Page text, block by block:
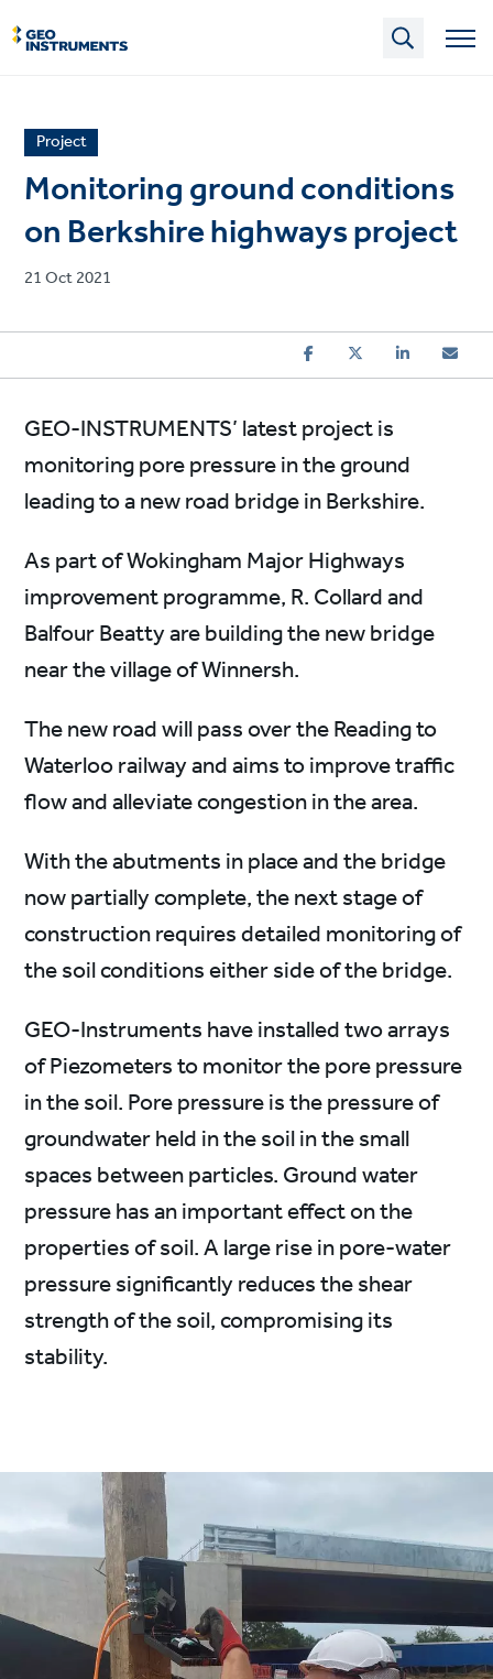
to
main
News
article
category
Project
Monitoring ground conditions
on Berkshire highways project
Published
21 Oct 2021
GEO-INSTRUMENTS’ latest project is
monitoring pore pressure in the ground
leading to a new road bridge in Berkshire.
As part of Wokingham Major Highways
improvement programme, R. Collard and
Balfour Beatty are building the new bridge
near the village of Winnersh.
The new road will pass over the Reading to
Waterloo railway and aims to improve traffic
flow and alleviate congestion in the area.
With the abutments in place and the bridge
now partially complete, the next stage of
construction requires detailed monitoring of
the soil conditions either side of the bridge.
GEO-Instruments have installed two arrays
of Piezometers to monitor the pore pressure
in the soil. Pore pressure is the pressure of
groundwater held in the soil in the small
spaces between particles. Ground water
pressure has an important effect on the
properties of soil. A large rise in pore-water
pressure significantly reduces the shear
strength of the soil, compromising its
stability.